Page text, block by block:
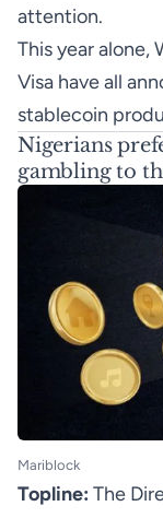
attention.
This year alone,
Visa have all
stablecoin
Nigerians
gambling to
Mariblock
Topline: The